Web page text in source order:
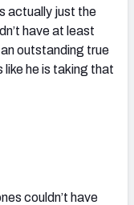
actually just the
have at least
outstanding true
like he is taking that
couldn’t have